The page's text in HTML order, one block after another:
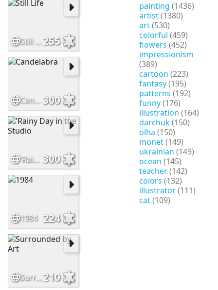
painting (1436)
artist(1380)
art(530)
colorful (459)
flowers (452)
impressionism
(389)
cartoon (223)
fantasy(195)
patterns (192)
funny(176)
illustration (164)
darchuk(150)
olha (150)
monet(149)
ukrainian (149)
ocean (145)
teacher(142)
colors (132)
illustrator(111)
cat(109)
Still Life255
Candelabra 300
'Rainy Day in the Studio 300
1984 224
Surrounded by Art210